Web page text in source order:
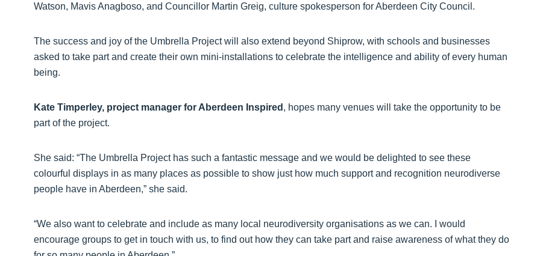
Watson, Mavis Anagboso, and Councillor Martin Greig, culture spokesperson for Aberdeen City Council.
The success and joy of the Umbrella Project will also extend beyond Shiprow, with schools and businesses
asked to take part and create their own mini-installations to celebrate the intelligence and ability of every human
being.
Kate Timperley, project manager for Aberdeen Inspired , hopes many venues will take the opportunity to be
part of the project.
She said: “The Umbrella Project has such a fantastic message and we would be delighted to see these
colourful displays in as many places as possible to show just how much support and recognition neurodiverse
people have in Aberdeen,” she said.
“We also want to celebrate and include as many local neurodiversity organisations as we can. I would
encourage groups to get in touch with us, to find out how they can take part and raise awareness of what they do